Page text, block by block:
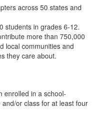
across 50 states and
students in grades 6-12.
more than 750,000
local communities and
they care about.
enrolled in a school-
or class for at least four